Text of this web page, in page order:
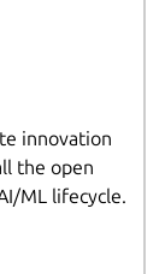
innovation
the open
ML lifecycle.